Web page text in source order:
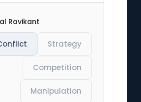
Ravikant
Strategy
Competition
Manipulation